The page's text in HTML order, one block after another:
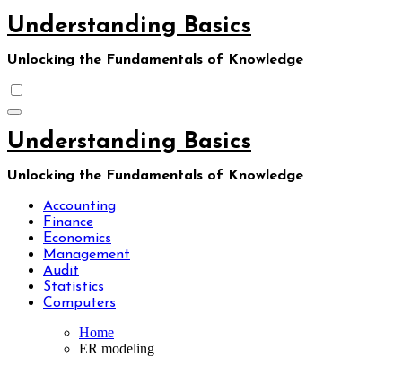
Skip
to
content
Understanding Basics
Unlocking the Fundamentals of Knowledge
Understanding Basics
Unlocking the Fundamentals of Knowledge
Accounting
Finance
Economics
Management
Audit
Statistics
Computers
Home
ER modeling